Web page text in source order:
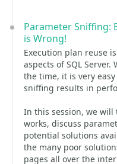
Parameter Sniffing:
is Wrong!
Execution plan reuse
aspects of SQL
the time, it is very
sniffing results in
In this session, we
works, discuss
potential solutions
the many poor
pages all over the